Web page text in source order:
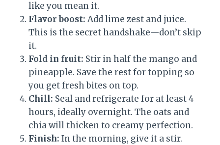
like you mean it.
Flavor boost: Add lime zest and juice.
This is the secret handshake—don’t skip
it.
Fold in fruit: Stir in half the mango and
pineapple. Save the rest for topping so
you get fresh bites on top.
Chill: Seal and refrigerate for at least 4
hours, ideally overnight. The oats and
chia will thicken to creamy perfection.
Finish: In the morning, give it a stir.